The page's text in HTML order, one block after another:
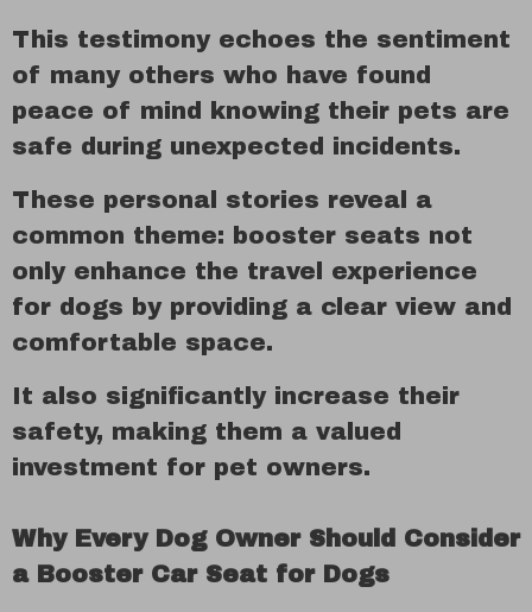
This testimony echoes the sentiment
of many others who have found
peace of mind knowing their pets are
safe during unexpected incidents.
These personal stories reveal a
common theme: booster seats not
only enhance the travel experience
for dogs by providing a clear view and
comfortable space.
It also significantly increase their
safety, making them a valued
investment for pet owners.
Why Every Dog Owner Should Consider
a Booster Car Seat for Dogs